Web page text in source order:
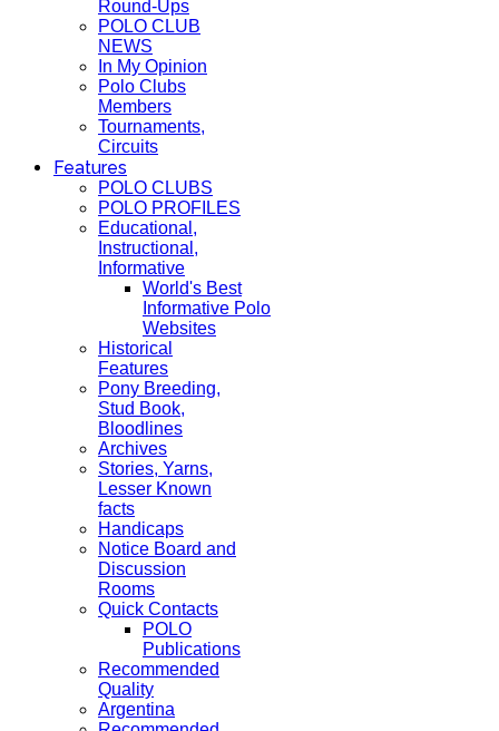
Round-Ups
POLO CLUB
NEWS
In My Opinion
Polo Clubs
Members
Tournaments,
Circuits
Features
POLO CLUBS
POLO PROFILES
Educational,
Instructional,
Informative
World's Best
Informative Polo
Websites
Historical
Features
Pony Breeding,
Stud Book,
Bloodlines
Archives
Stories, Yarns,
Lesser Known
facts
Handicaps
Notice Board and
Discussion
Rooms
Quick Contacts
POLO
Publications
Recommended
Quality
Argentina